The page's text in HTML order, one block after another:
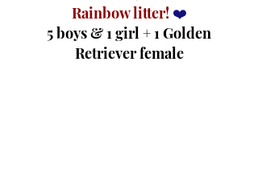
Rainbow litter! ❤️
5 boys & 1 girl + 1 Golden
Retriever female